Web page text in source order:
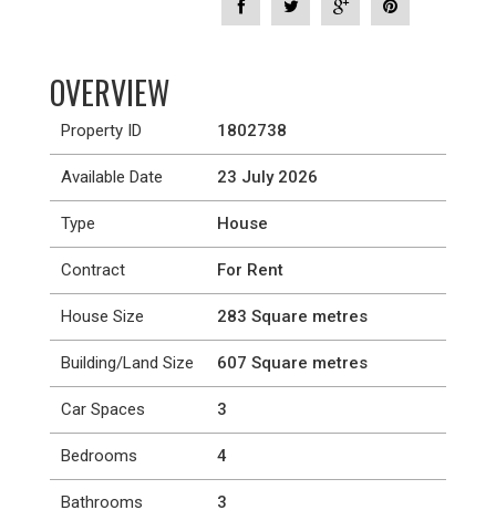
OVERVIEW
Property ID 1802738
Available Date 23 July 2026
Type House
Contract For Rent
House Size 283 Square metres
Building/Land Size 607 Square metres
Car Spaces 3
Bedrooms 4
Bathrooms 3